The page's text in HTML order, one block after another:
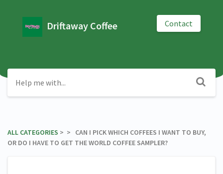
Driftaway Coffee Contact
ALL CATEGORIES ​ > ​ ​ > ​ CAN I PICK WHICH COFFEES I WANT TO BUY,
OR DO I HAVE TO GET THE WORLD COFFEE SAMPLER?